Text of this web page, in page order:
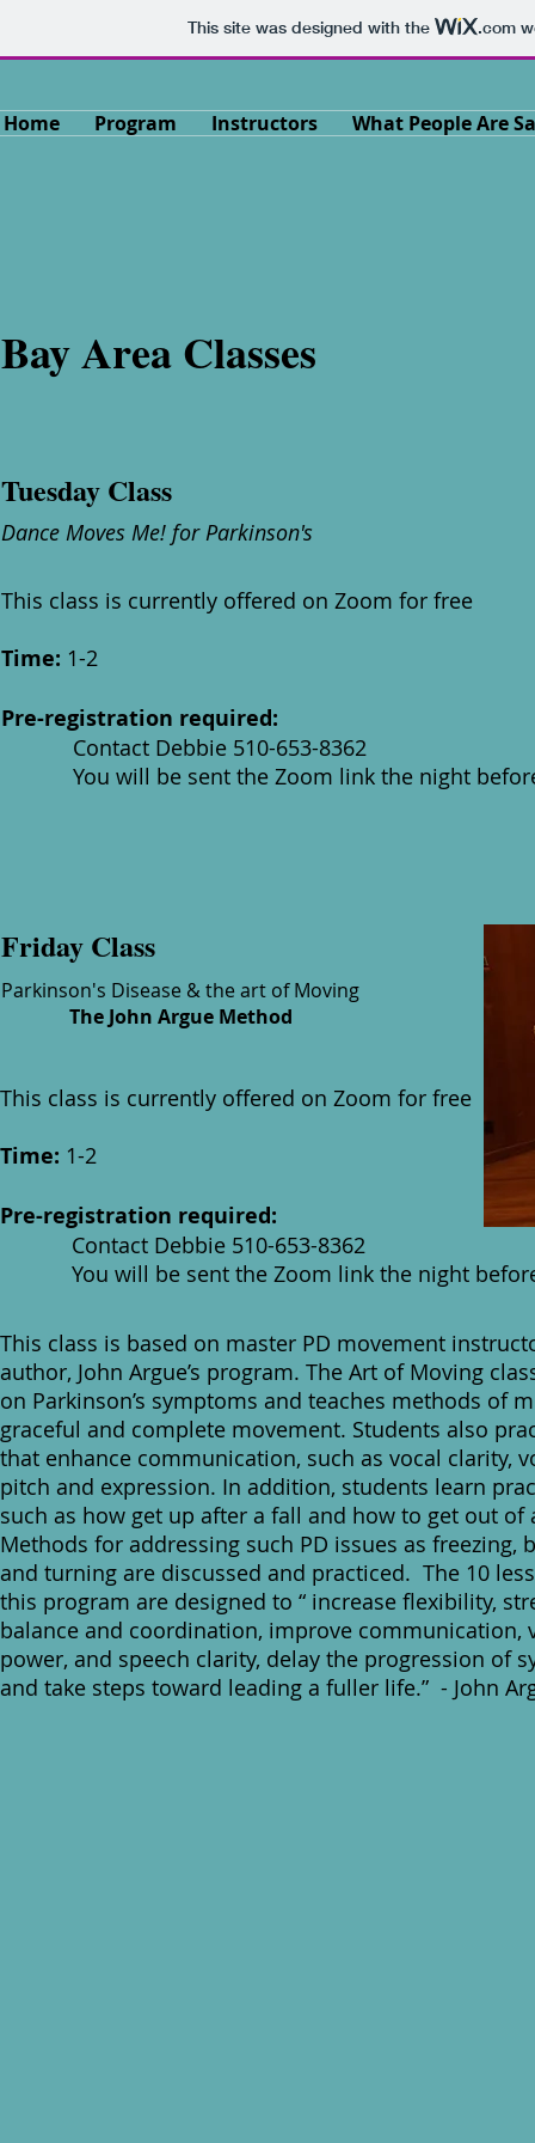
This site was designed with the .com
Home Program Instructors What People Are
Bay Area Classes
Tuesday Class
Dance Moves Me! for Parkinson's
This class is currently offered on Zoom for free
Time: 1-2
Pre-registration required:
Contact Debbie 510-653-8362
You will be sent the Zoom link the night
Friday Class
Parkinson's Disease & the art of Moving
The John Argue Method
This class is currently offered on Zoom for free
Time: 1-2
Pre-registration required:
Contact Debbie 510-653-8362
You will be sent the Zoom link the night
This class is based on master PD movement
author, John Argue’s program. The Art of Moving
on Parkinson’s symptoms and teaches methods of
graceful and complete movement. Students also
that enhance communication, such as vocal clarity,
pitch and expression. In addition, students learn
such as how get up after a fall and how to get out of
Methods for addressing such PD issues as freezing,
and turning are discussed and practiced. The 10
this program are designed to “ increase flexibility,
balance and coordination, improve communication,
power, and speech clarity, delay the progression of
and take steps toward leading a fuller life.” - John